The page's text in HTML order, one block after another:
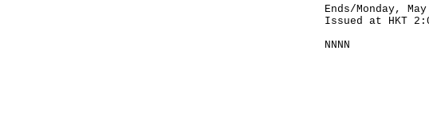
Ends/Monday,
Issued at HKT
NNNN